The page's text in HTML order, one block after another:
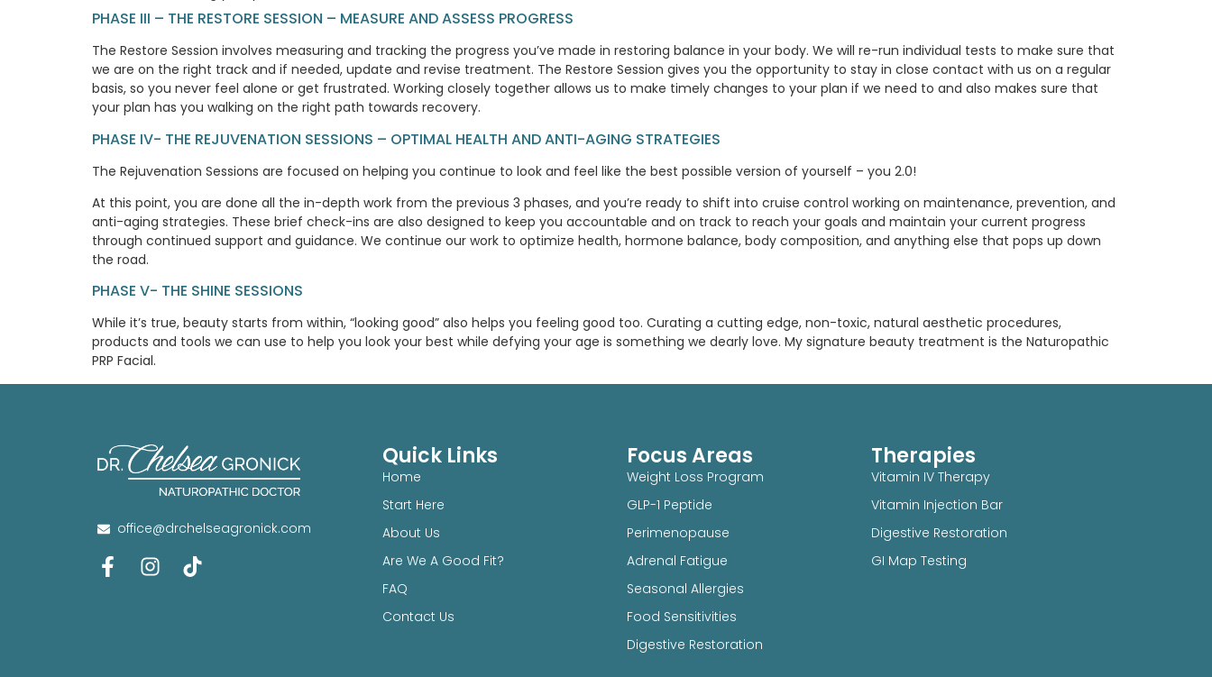
PHASE III – THE RESTORE SESSION – MEASURE AND ASSESS PROGRESS
The Restore Session involves measuring and tracking the progress you’ve made in restoring balance in your body. We will re-run individual tests to make sure that
we are on the right track and if needed, update and revise treatment. The Restore Session gives you the opportunity to stay in close contact with us on a regular
basis, so you never feel alone or get frustrated. Working closely together allows us to make timely changes to your plan if we need to and also makes sure that
your plan has you walking on the right path towards recovery.
PHASE IV- THE REJUVENATION SESSIONS – OPTIMAL HEALTH AND ANTI-AGING STRATEGIES
The Rejuvenation Sessions are focused on helping you continue to look and feel like the best possible version of yourself – you 2.0!
At this point, you are done all the in-depth work from the previous 3 phases, and you’re ready to shift into cruise control working on maintenance, prevention, and
anti-aging strategies. These brief check-ins are also designed to keep you accountable and on track to reach your goals and maintain your current progress
through continued support and guidance. We continue our work to optimize health, hormone balance, body composition, and anything else that pops up down
the road.
PHASE V- THE SHINE SESSIONS
While it’s true, beauty starts from within, “looking good” also helps you feeling good too. Curating a cutting edge, non-toxic, natural aesthetic procedures,
products and tools we can use to help you look your best while defying your age is something we dearly love. My signature beauty treatment is the Naturopathic
PRP Facial.
office@drchelseagronick.com
Quick Links
Home
Start Here
About Us
Are We A Good Fit?
FAQ
Contact Us
Focus Areas
Weight Loss Program
GLP-1 Peptide
Perimenopause
Adrenal Fatigue
Seasonal Allergies
Food Sensitivities
Digestive Restoration
Therapies
Vitamin IV Therapy
Vitamin Injection Bar
Digestive Restoration
GI Map Testing